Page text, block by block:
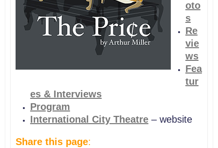
oto
s
Re
vie
ws
Fea
tur
es & Interviews
Program
International City Theatre– website
Share this page: